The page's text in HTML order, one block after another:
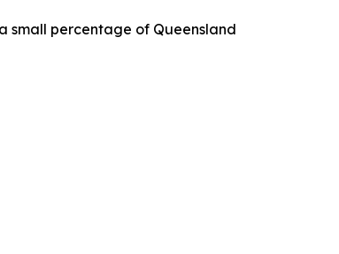
small percentage of Queensland